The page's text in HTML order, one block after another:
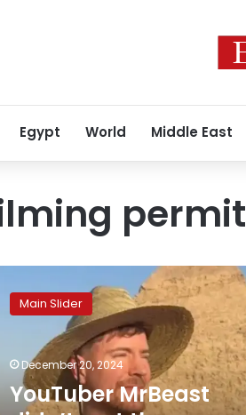
Egypt World Middle East
permit
Main Slider
December 20, 2024
YouTuber MrBeast